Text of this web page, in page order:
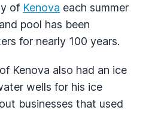
of Kenova each summer
pool has been
for nearly 100 years.
Kenova also had an ice
wells for his ice
businesses that used